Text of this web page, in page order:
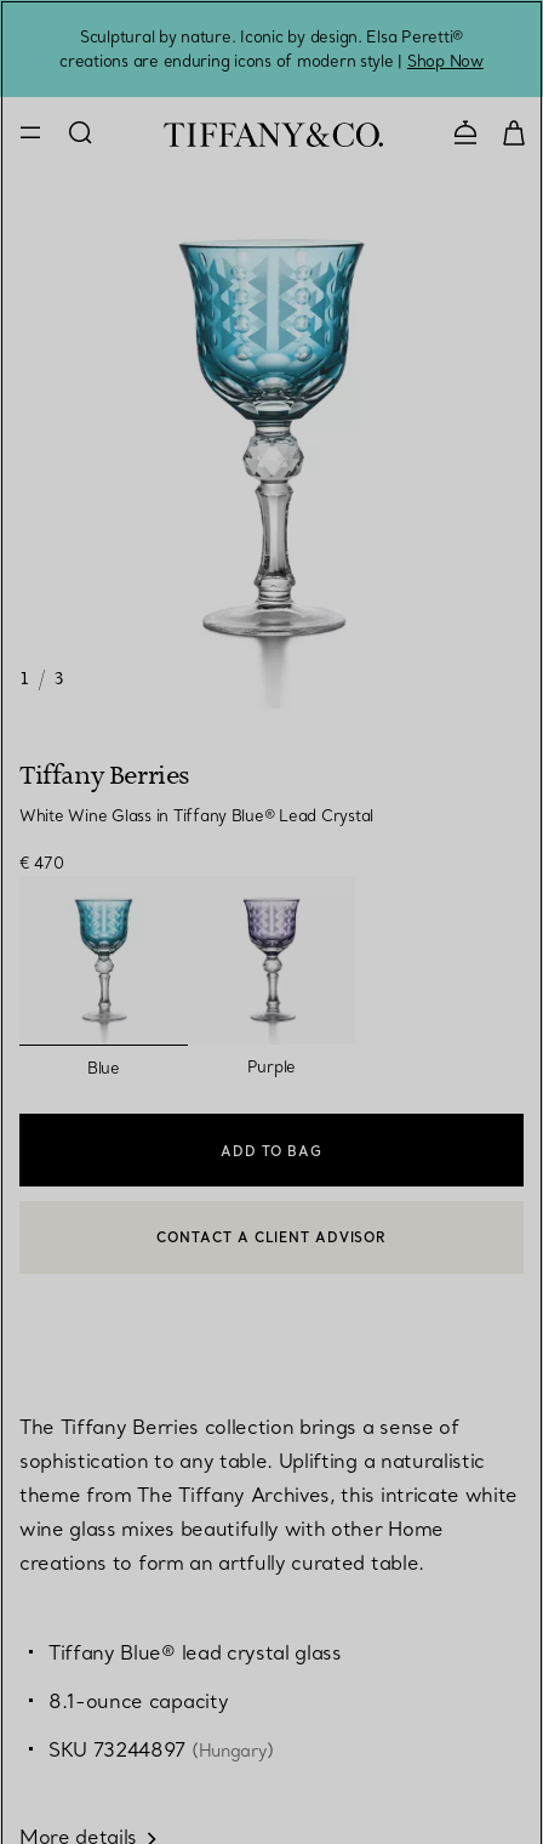
Sculptural by nature. Iconic by design. Elsa Peretti®
creations are enduring icons of modern style | Shop Now
Contact
1 / 3
Tiffany Berries
White Wine Glass in Tiffany Blue® Lead Crystal
€ 470
Blue Purple
ADD TO BAG
CONTACT A CLIENT ADVISOR OR BOOK AN APPOINTMENT
CONTACT A CLIENT ADVISOR
The Tiffany Berries collection brings a sense of
sophistication to any table. Uplifting a naturalistic
theme from The Tiffany Archives, this intricate white
wine glass mixes beautifully with other Home
creations to form an artfully curated table.
Tiffany Blue® lead crystal glass
8.1-ounce capacity
SKU 73244897 (Hungary)
More details